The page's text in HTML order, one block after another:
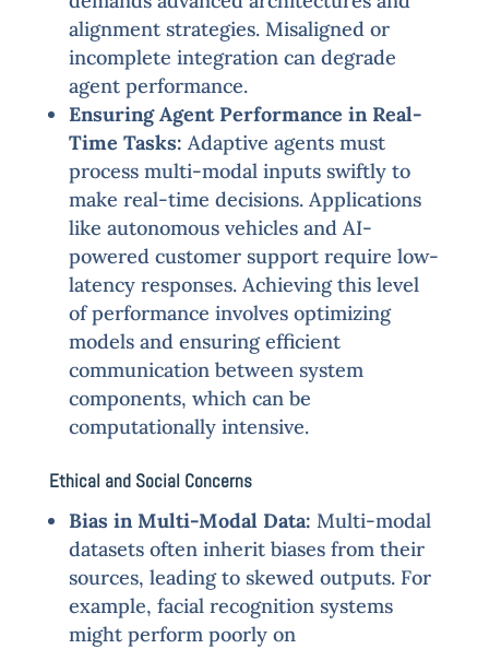
alignment strategies. Misaligned or
incomplete integration can degrade
agent performance.
Ensuring Agent Performance in Real-
Time Tasks: Adaptive agents must
process multi-modal inputs swiftly to
make real-time decisions. Applications
like autonomous vehicles and AI-
powered customer support require low-
latency responses. Achieving this level
of performance involves optimizing
models and ensuring efficient
communication between system
components, which can be
computationally intensive.
Ethical and Social Concerns
Bias in Multi-Modal Data: Multi-modal
datasets often inherit biases from their
sources, leading to skewed outputs. For
example, facial recognition systems
might perform poorly on